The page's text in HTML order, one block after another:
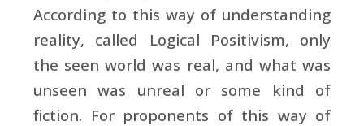
According to this way of understanding
reality, called Logical Positivism, only
the seen world was real, and what was
unseen was unreal or some kind of
fiction. For proponents of this way of